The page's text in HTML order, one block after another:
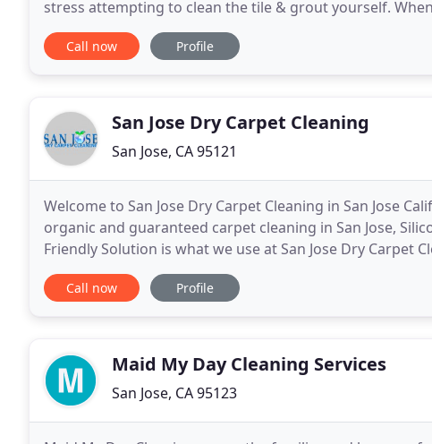
stress attempting to clean the tile & grout yourself.
results, leave it up to the A Team, to
Call now Profile
San Jose Dry Carpet Cleaning
San Jose, CA 95121
Welcome to San Jose Dry Carpet Cleaning in San Jose
organic and guaranteed carpet cleaning in San Jose,
Friendly Solution is what we use at San Jose Dry Carpet
Call now Profile
Maid My Day Cleaning Services
San Jose, CA 95123